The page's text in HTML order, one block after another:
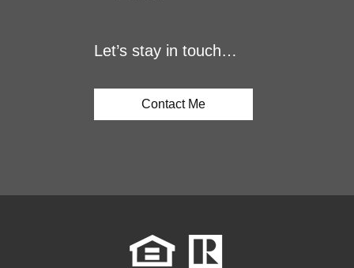
Let’s stay in touch…
Contact Me